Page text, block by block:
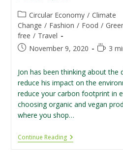
Post
category:
Circular Economy / Climate
Change / Fashion / Food /
free / Travel
PostNovember 9, 2020
Reading
3
Jon has been thinking about the
reduce his impact on the
reduce your carbon footprint in
choosing organic and vegan
where you shop…
Continue Reading5
Ways